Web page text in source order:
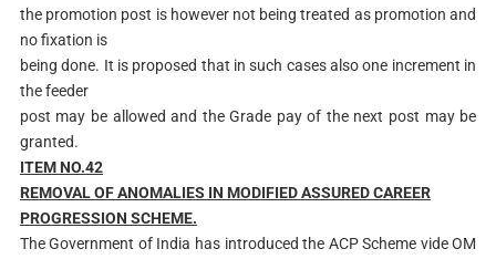
the promotion post is however not being treated as promotion and
no fixation is
being done. It is proposed that in such cases also one increment in
the feeder
post may be allowed and the Grade pay of the next post may be
granted.
ITEM NO.42
REMOVAL OF ANOMALIES IN MODIFIED ASSURED CAREER
PROGRESSION SCHEME.
The Government of India has introduced the ACP Scheme vide OM